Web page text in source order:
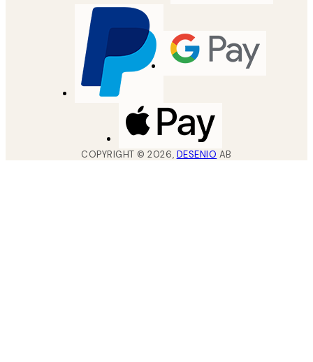
COPYRIGHT ©2026, DESENIO AB